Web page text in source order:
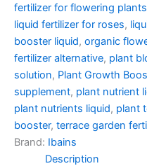
fertilizer for flowering plants
liquid fertilizer for roses,
booster liquid, organic
fertilizer alternative, plant
solution, Plant Growth
supplement, plant nutrient
plant nutrients liquid, plant
booster, terrace garden
Brand: Ibains
Description